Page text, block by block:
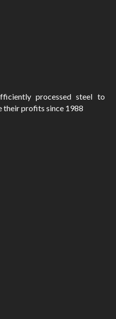
processed steel to
their profits since 1988